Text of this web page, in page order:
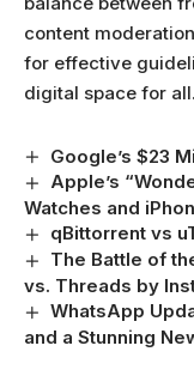
content
for effective
digital space for all.
Google’s $23
Apple’s
Watches and
qBittorrent vs
The Battle of
vs. Threads by
WhatsApp
and a Stunning